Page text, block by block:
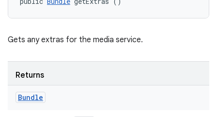
Gets any extras for the media service.
Returns
Bundle